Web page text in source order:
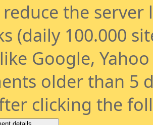
reduce the
(daily 100.000
Google,
older than 5
clicking the